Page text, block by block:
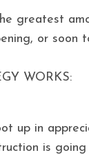
greatest
or soon
WORKS:
up in
is going